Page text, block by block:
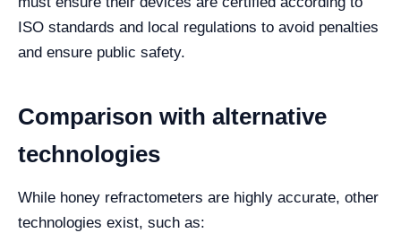
ISO standards and local regulations to avoid penalties
and ensure public safety.
Comparison with alternative
technologies
While honey refractometers are highly accurate, other
technologies exist, such as: